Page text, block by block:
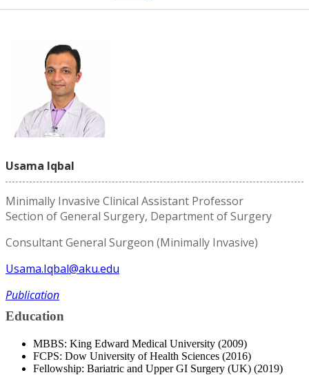
Usama Iqbal
Minimally Invasive Clinical Assistant Professor
Section of General Surgery, Department of Surgery
Consultant General Surgeon (Minimally Invasive)
Usama.Iqbal@aku.edu
Publication
Education
MBBS: King Edward Medical University (2009)
FCPS: Dow University of Health Sciences (2016)
Fellowship: Bariatric and Upper GI Surgery (UK) (2019)